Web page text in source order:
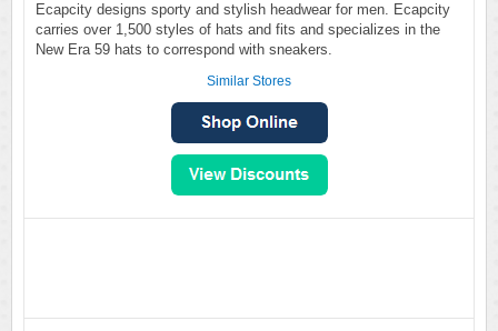
Ecapcity designs sporty and stylish headwear for men. Ecapcity
carries over 1,500 styles of hats and fits and specializes in the
New Era 59 hats to correspond with sneakers.
Similar Stores